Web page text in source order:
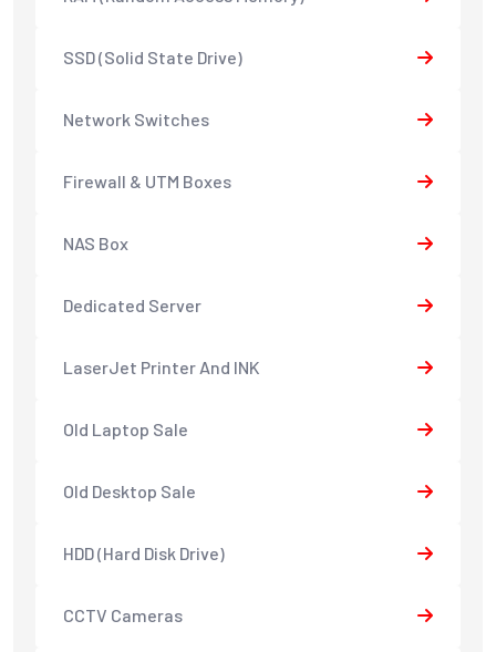
SSD (Solid State Drive)
Network Switches
Firewall & UTM Boxes
NAS Box
Dedicated Server
LaserJet Printer And INK
Old Laptop Sale
Old Desktop Sale
HDD (Hard Disk Drive)
CCTV Cameras